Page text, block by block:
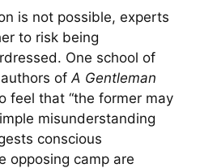
is not possible, experts
to risk being
One school of
of A Gentleman
feel that “the former may
misunderstanding
conscious
opposing camp are